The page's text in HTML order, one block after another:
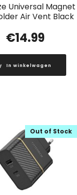
Universal Magnet
Air Vent Black
€14.99
In winkelwagen
Out of Stock